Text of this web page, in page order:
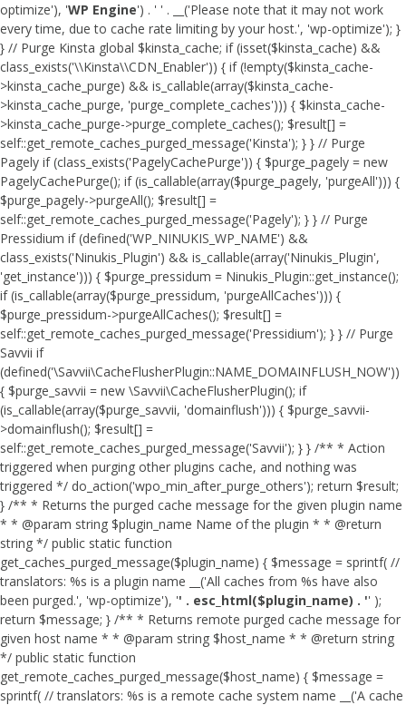
optimize'), 'WP Engine') . ' ' . __('Please note that it may not work
every time, due to cache rate limiting by your host.', 'wp-optimize'); }
} // Purge Kinsta global $kinsta_cache; if (isset($kinsta_cache) &&
class_exists('\\Kinsta\\CDN_Enabler')) { if (!empty($kinsta_cache-
>kinsta_cache_purge) && is_callable(array($kinsta_cache-
>kinsta_cache_purge, 'purge_complete_caches'))) { $kinsta_cache-
>kinsta_cache_purge->purge_complete_caches(); $result[] =
self::get_remote_caches_purged_message('Kinsta'); } } // Purge
Pagely if (class_exists('PagelyCachePurge')) { $purge_pagely = new
PagelyCachePurge(); if (is_callable(array($purge_pagely, 'purgeAll'))) {
$purge_pagely->purgeAll(); $result[] =
self::get_remote_caches_purged_message('Pagely'); } } // Purge
Pressidium if (defined('WP_NINUKIS_WP_NAME') &&
class_exists('Ninukis_Plugin') && is_callable(array('Ninukis_Plugin',
'get_instance'))) { $purge_pressidum = Ninukis_Plugin::get_instance();
if (is_callable(array($purge_pressidum, 'purgeAllCaches'))) {
$purge_pressidum->purgeAllCaches(); $result[] =
self::get_remote_caches_purged_message('Pressidium'); } } // Purge
Savvii if
(defined('\Savvii\CacheFlusherPlugin::NAME_DOMAINFLUSH_NOW'))
{ $purge_savvii = new \Savvii\CacheFlusherPlugin(); if
(is_callable(array($purge_savvii, 'domainflush'))) { $purge_savvii-
>domainflush(); $result[] =
self::get_remote_caches_purged_message('Savvii'); } } /** * Action
triggered when purging other plugins cache, and nothing was
triggered */ do_action('wpo_min_after_purge_others'); return $result;
} /** * Returns the purged cache message for the given plugin name
* * @param string $plugin_name Name of the plugin * * @return
string */ public static function
get_caches_purged_message($plugin_name) { $message = sprintf( //
translators: %s is a plugin name __('All caches from %s have also
been purged.', 'wp-optimize'), '' . esc_html($plugin_name) . '' );
return $message; } /** * Returns remote purged cache message for
given host name * * @param string $host_name * * @return string
*/ public static function
get_remote_caches_purged_message($host_name) { $message =
sprintf( // translators: %s is a remote cache system name __('A cache